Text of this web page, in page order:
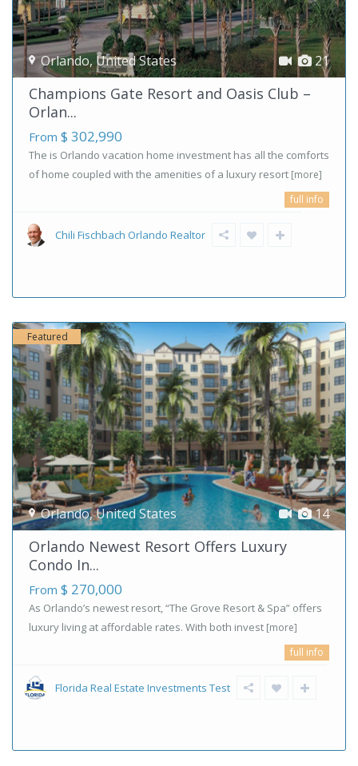
21
Orlando, United States
Champions Gate Resort and Oasis Club –
Orlan...
From $ 302,990
The is Orlando vacation home investment has all the comforts
of home coupled with the amenities of a luxury resort [more]
full info
Chili Fischbach Orlando Realtor
14
Orlando,United States
Featured
Orlando Newest Resort Offers Luxury
Condo In...
From $ 270,000
As Orlando’s newest resort, “The Grove Resort & Spa” offers
luxury living at affordable rates. With both invest [more]
full info
Florida Real Estate Investments Test